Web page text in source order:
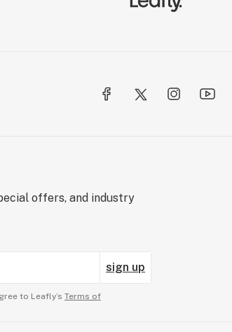
offers, and industry
sign up
to Leafly’s Terms of